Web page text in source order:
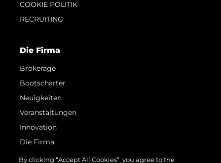
COOKIE POLITIK
RECRUITING
Die Firma
Brokerage
Bootscharter
Neuigkeiten
Veranstaltungen
Innovation
Die Firma
Das Team
By clicking “Accept All Cookies”, you agree to the